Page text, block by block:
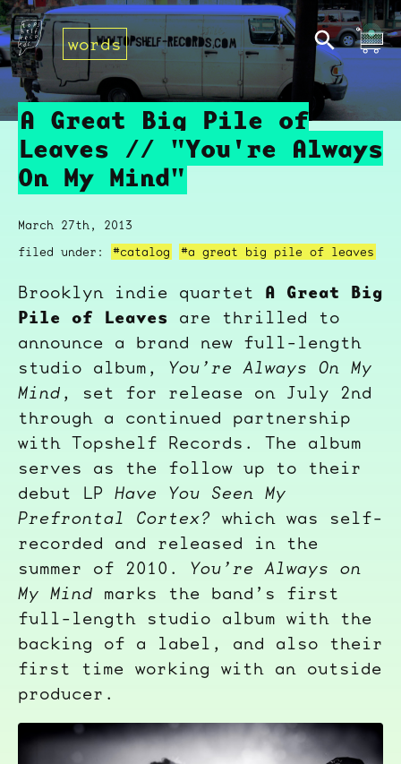
words
A Great Big Pile of
Leaves // "You're Always
On My Mind"
March 27th, 2013
filed under:
#catalog #a great big pile of leaves
Brooklyn indie quartet A Great Big
Pile of Leaves are thrilled to
announce a brand new full-length
studio album, You’re Always On My
Mind , set for release on July 2nd
through a continued partnership
with Topshelf Records. The album
serves as the follow up to their
debut LP Have You Seen My
Prefrontal Cortex? which was self-
recorded and released in the
summer of 2010. You’re Always on
My Mind marks the band’s first
full-length studio album with the
backing of a label, and also their
first time working with an outside
producer.